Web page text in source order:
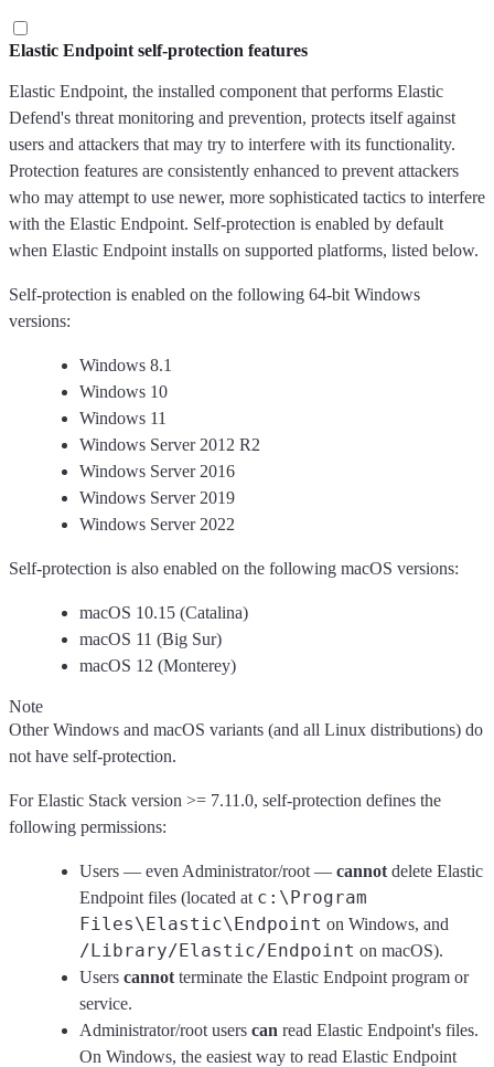
Elastic Endpoint self-protection features
Elastic Endpoint, the installed component that performs Elastic
Defend's threat monitoring and prevention, protects itself against
users and attackers that may try to interfere with its functionality.
Protection features are consistently enhanced to prevent attackers
who may attempt to use newer, more sophisticated tactics to interfere
with the Elastic Endpoint. Self-protection is enabled by default
when Elastic Endpoint installs on supported platforms, listed below.
Self-protection is enabled on the following 64-bit Windows
versions:
Windows 8.1
Windows 10
Windows 11
Windows Server 2012 R2
Windows Server 2016
Windows Server 2019
Windows Server 2022
Self-protection is also enabled on the following macOS versions:
macOS 10.15 (Catalina)
macOS 11 (Big Sur)
macOS 12 (Monterey)
Note
Other Windows and macOS variants (and all Linux distributions) do
not have self-protection.
For Elastic Stack version >= 7.11.0, self-protection defines the
following permissions:
Users — even Administrator/root — cannot delete Elastic
Endpoint files (located at c:\Program
Files\Elastic\Endpoint on Windows, and
/Library/Elastic/Endpoint on macOS).
Users cannot terminate the Elastic Endpoint program or
service.
Administrator/root users can read Elastic Endpoint's files.
On Windows, the easiest way to read Elastic Endpoint